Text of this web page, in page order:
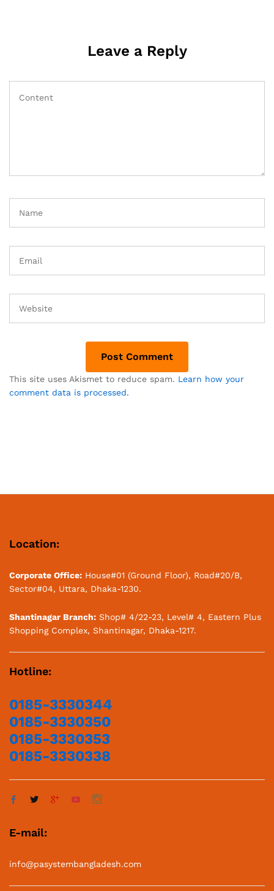
Leave a Reply
This site uses Akismet to reduce spam. Learn how your
comment data is processed.
Location:
Corporate Office: House#01 (Ground Floor), Road#20/B,
Sector#04, Uttara, Dhaka-1230.
Shantinagar Branch: Shop# 4/22-23, Level# 4, Eastern Plus
Shopping Complex, Shantinagar, Dhaka-1217.
Hotline:
0185-3330344
0185-3330350
0185-3330353
0185-3330338
E-mail:
info@pasystembangladesh.com